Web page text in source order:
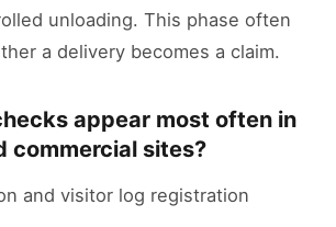
unloading. This phase often
a delivery becomes a claim.
appear most often in
commercial sites?
and visitor log registration